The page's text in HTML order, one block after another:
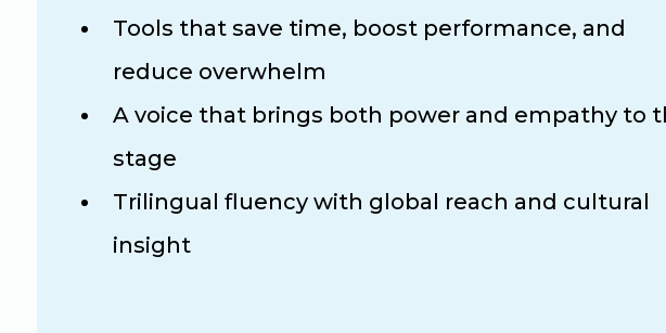
Tools that save time, boost performance, and
reduce overwhelm
A voice that brings both power and empathy to
stage
Trilingual fluency with global reach and cultural
insight